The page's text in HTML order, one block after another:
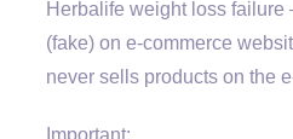
Herbalife weight loss failure
(fake) on e-commerce
never sells products on the
Important: